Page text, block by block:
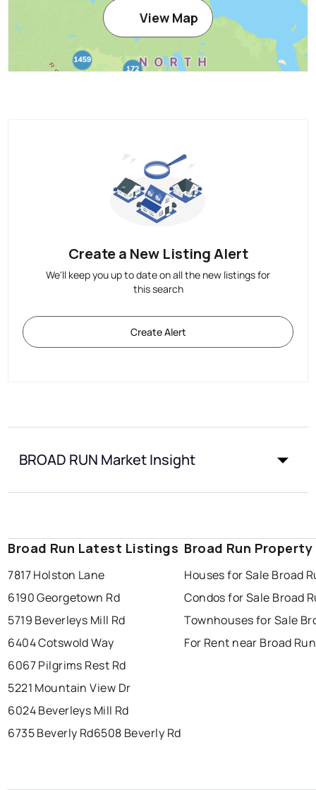
View Map
Create a New Listing Alert
We'll keep you up to date on all the new listings for
this search
Create Alert
BROAD RUN Market Insight
Broad Run Latest Listings
7817 Holston Lane
6190 Georgetown Rd
5719 Beverleys Mill Rd
6404 Cotswold Way
6067 Pilgrims Rest Rd
5221 Mountain View Dr
6024 Beverleys Mill Rd
6735 Beverly Rd6508 Beverly Rd
Broad Run Property
Houses for Sale Broad
Condos for Sale Broad
Townhouses for Sale
For Rent near Broad Run